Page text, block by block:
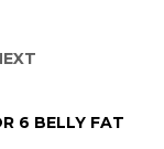
6 BELLY FAT